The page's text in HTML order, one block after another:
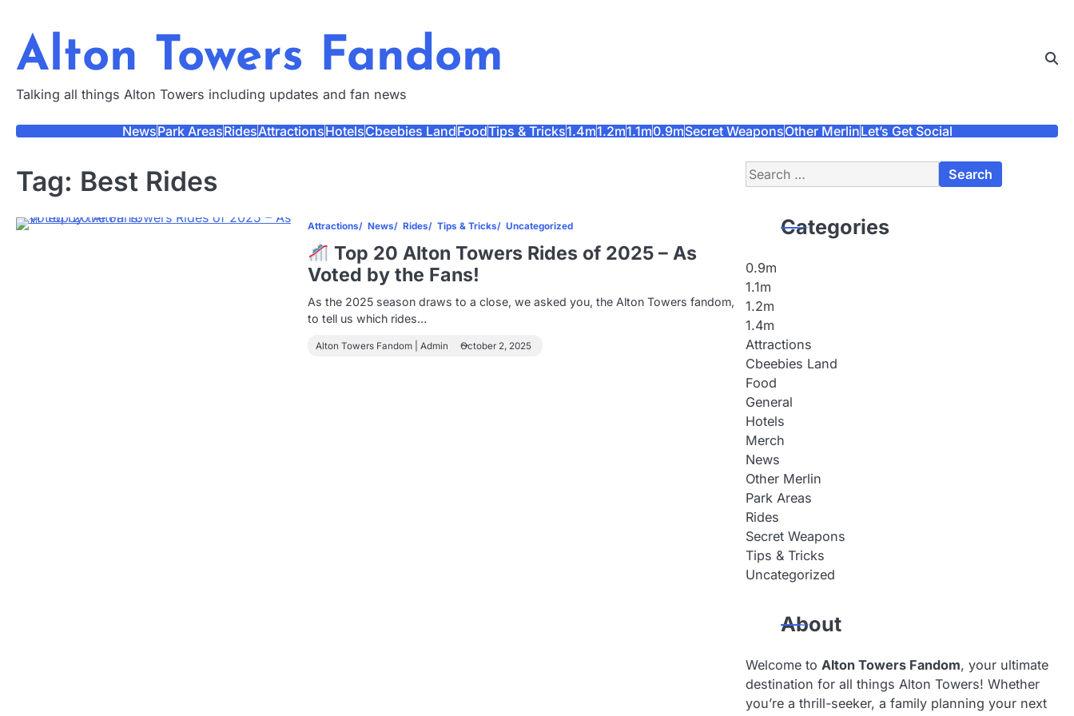
content
Alton Towers Fandom
Talking all things Alton Towers including updates and fan news
NewsPark AreasRidesAttractionsHotelsCbeebies LandFoodTips & Tricks1.4m1.2m1.1m0.9mSecret WeaponsOther MerlinLet’s Get Social
Tag: Best Rides
Attractions News Rides Tips & Tricks Uncategorized
Top 20 Alton Towers Rides of 2025 – As
Voted by the Fans!
As the 2025 season draws to a close, we asked you, the Alton Towers fandom,
to tell us which rides…
Alton Towers Fandom | Admin October 2, 2025
Search
for:
Categories
0.9m
1.1m
1.2m
1.4m
Attractions
Cbeebies Land
Food
General
Hotels
Merch
News
Other Merlin
Park Areas
Rides
Secret Weapons
Tips & Tricks
Uncategorized
About
Welcome to Alton Towers Fandom, your ultimate
destination for all things Alton Towers! Whether
you’re a thrill-seeker, a family planning your next